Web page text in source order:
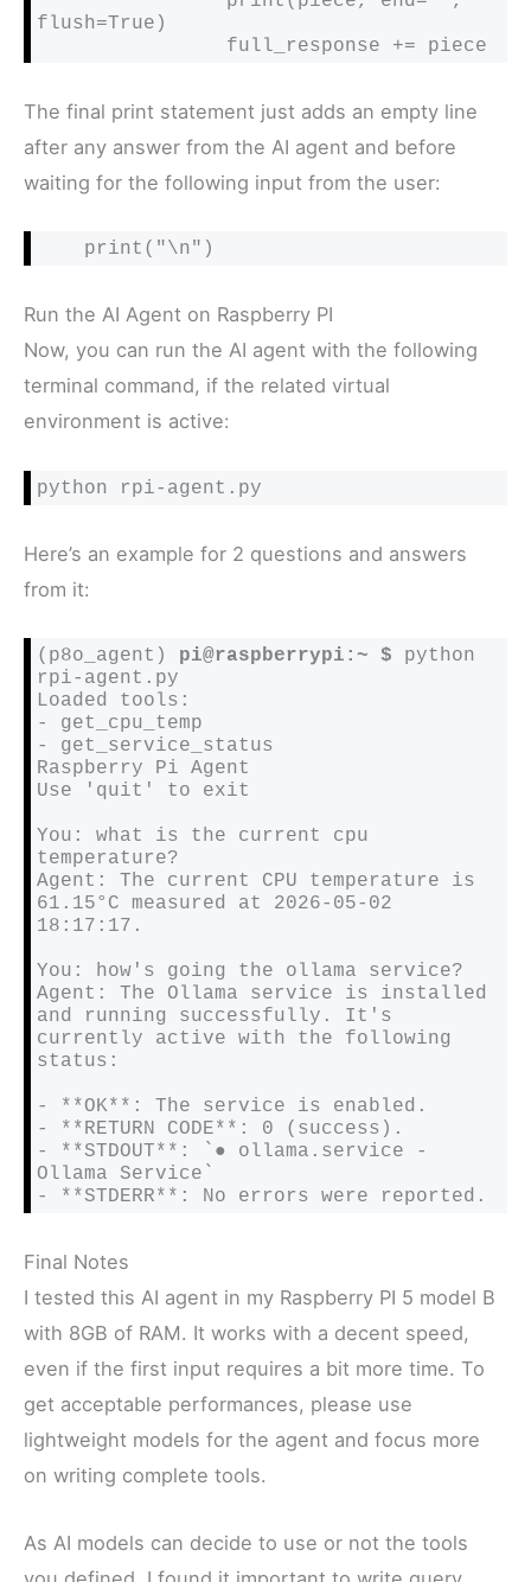
flush=True)
                full_response += piece
The final print statement just adds an empty line
after any answer from the AI agent and before
waiting for the following input from the user:
    print("\n")
Run the AI Agent on Raspberry PI
Now, you can run the AI agent with the following
terminal command, if the related virtual
environment is active:
python rpi-agent.py
Here’s an example for 2 questions and answers
from it:
(p8o_agent) pi@raspberrypi:~ $ python
rpi-agent.py
Loaded tools:
- get_cpu_temp
- get_service_status
Raspberry Pi Agent
Use 'quit' to exit
You: what is the current cpu
temperature?
Agent: The current CPU temperature is
61.15°C measured at 2026-05-02
18:17:17.
You: how's going the ollama service?
Agent: The Ollama service is installed
and running successfully. It's
currently active with the following
status:
- **OK**: The service is enabled.
- **RETURN CODE**: 0 (success).
- **STDOUT**: `● ollama.service -
Ollama Service`
- **STDERR**: No errors were reported.
Final Notes
I tested this AI agent in my Raspberry PI 5 model B
with 8GB of RAM. It works with a decent speed,
even if the first input requires a bit more time. To
get acceptable performances, please use
lightweight models for the agent and focus more
on writing complete tools.
As AI models can decide to use or not the tools